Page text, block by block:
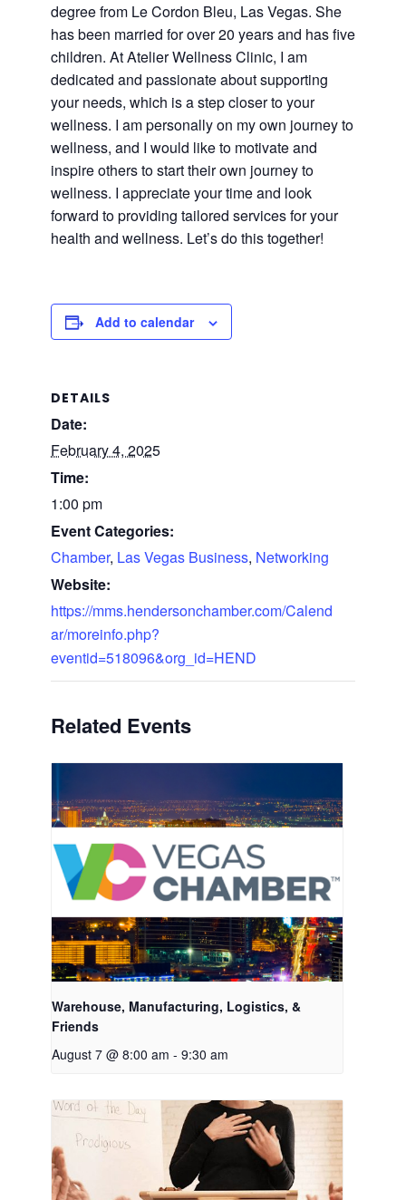
degree from Le Cordon Bleu, Las Vegas. She
has been married for over 20 years and has five
children. At Atelier Wellness Clinic, I am
dedicated and passionate about supporting
your needs, which is a step closer to your
wellness. I am personally on my own journey to
wellness, and I would like to motivate and
inspire others to start their own journey to
wellness. I appreciate your time and look
forward to providing tailored services for your
health and wellness. Let’s do this together!
Add to calendar
DETAILS
Date:
February 4, 2025
Time:
1:00 pm
Event Categories:
Chamber, Las Vegas Business, Networking
Website:
https://mms.hendersonchamber.com/Calend
ar/moreinfo.php?
eventid=518096&org_id=HEND
Related Events
Warehouse, Manufacturing, Logistics, &
Friends
August 7 @ 8:00 am - 9:30 am